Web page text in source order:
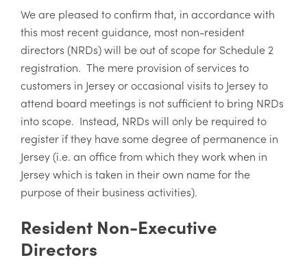
We are pleased to confirm that, in accordance with
this most recent guidance, most non-resident
directors (NRDs) will be out of scope for Schedule 2
registration. The mere provision of services to
customers in Jersey or occasional visits to Jersey to
attend board meetings is not sufficient to bring NRDs
into scope. Instead, NRDs will only be required to
register if they have some degree of permanence in
Jersey (i.e. an office from which they work when in
Jersey which is taken in their own name for the
purpose of their business activities).
Resident Non-Executive
Directors